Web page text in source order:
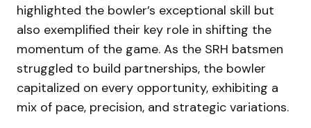
highlighted the bowler’s exceptional skill but
also exemplified their key role in shifting the
momentum of the game. As the SRH batsmen
struggled to build partnerships, the bowler
capitalized on every opportunity, exhibiting a
mix of pace, precision, and strategic variations.